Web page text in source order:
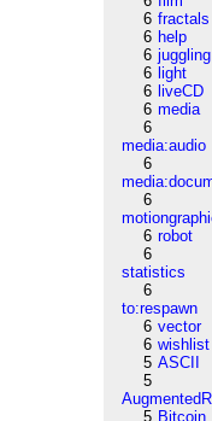
6 fractals
6 help
6 juggling
6 light
6 liveCD
6 media
6
media:audio
6
6
6 robot
6
statistics
6
to:respawn
6 vector
6 wishlist
5 ASCII
5
5 Bitcoin